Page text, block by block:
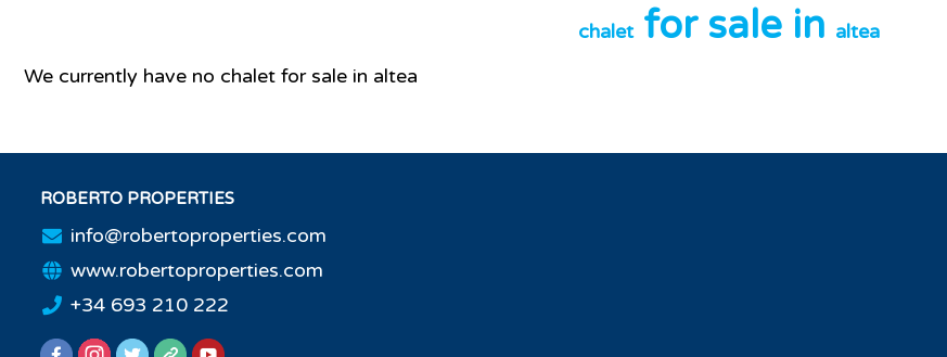
chaletfor sale in altea
We currently have no chalet for sale in altea
ROBERTO PROPERTIES
info@robertoproperties.com
www.robertoproperties.com
+34 693 210 222